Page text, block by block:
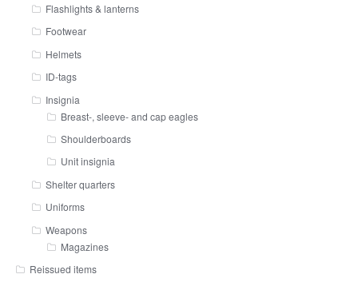
Flashlights & lanterns
Footwear
Helmets
ID-tags
Insignia
Breast-, sleeve- and cap eagles
Shoulderboards
Unit insignia
Shelter quarters
Uniforms
Weapons
Magazines
Reissued items